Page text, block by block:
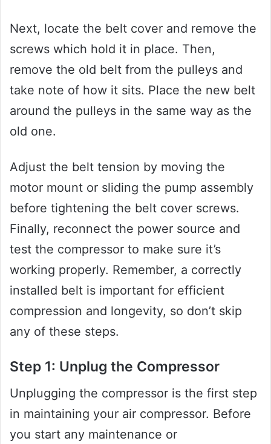
Next, locate the belt cover and remove the
screws which hold it in place. Then,
remove the old belt from the pulleys and
take note of how it sits. Place the new belt
around the pulleys in the same way as the
old one.
Adjust the belt tension by moving the
motor mount or sliding the pump assembly
before tightening the belt cover screws.
Finally, reconnect the power source and
test the compressor to make sure it’s
working properly. Remember, a correctly
installed belt is important for efficient
compression and longevity, so don’t skip
any of these steps.
Step 1: Unplug the Compressor
Unplugging the compressor is the first step
in maintaining your air compressor. Before
you start any maintenance or